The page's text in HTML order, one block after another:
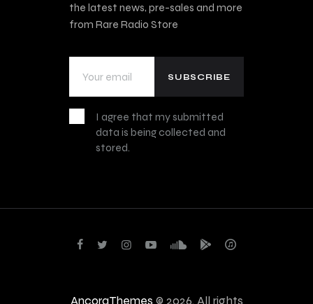
the latest news, pre-sales and more
from Rare Radio Store
I agree that my submitted
data is being collected and
stored.
AncoraThemes © 2026. All rights